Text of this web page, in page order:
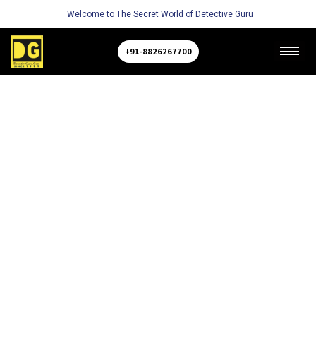
Welcome to The Secret World of Detective Guru
+91-8826267700